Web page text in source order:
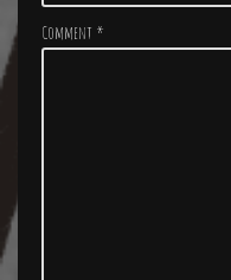
Comment *